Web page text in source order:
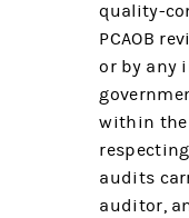
quality-
PCAOB
or by any
within the
audits
auditor,